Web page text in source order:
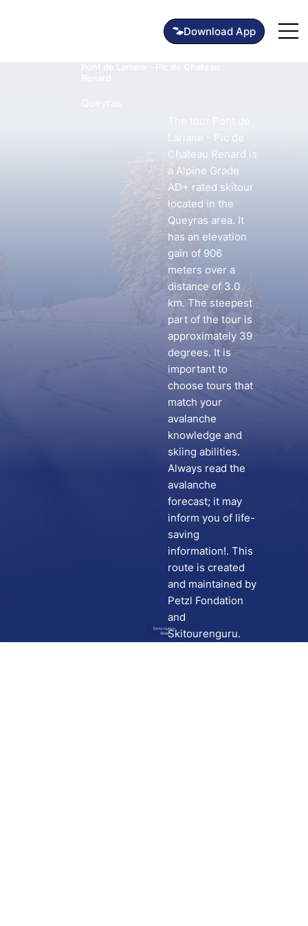
Download App
Go to route in
Skida
Lariane - Pic de
Chateau Renard is
a Alpine Grade
AD+ rated skitour
located in the
Queyras area. It
has an elevation
gain of 906
meters over a
distance of 3.0
km. The steepest
part of the tour is
approximately 39
degrees. It is
important to
choose tours that
match your
avalanche
knowledge and
skiing abilities.
Always read the
avalanche
forecast; it may
inform you of life-
saving
information!. This
route is created
and maintained by
Petzl Fondation
and
Skitourenguru.